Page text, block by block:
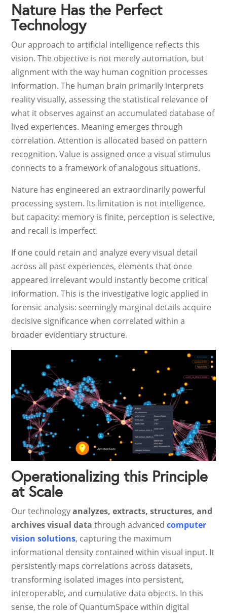
Nature Has the Perfect
Technology
Our approach to artificial intelligence reflects this
vision. The objective is not merely automation, but
alignment with the way human cognition processes
information. The human brain primarily interprets
reality visually, assessing the statistical relevance of
what it observes against an accumulated database of
lived experiences. Meaning emerges through
correlation. Attention is allocated based on pattern
recognition. Value is assigned once a visual stimulus
connects to a framework of analogous situations.
Nature has engineered an extraordinarily powerful
processing system. Its limitation is not intelligence,
but capacity: memory is finite, perception is selective,
and recall is imperfect.
If one could retain and analyze every visual detail
across all past experiences, elements that once
appeared irrelevant would instantly become critical
information. This is the investigative logic applied in
forensic analysis: seemingly marginal details acquire
decisive significance when correlated within a
broader evidentiary structure.
Operationalizing this Principle
at Scale
Our technologyanalyzes, extracts, structures, and
archives visual data through advancedcomputer
vision solutions, capturing the maximum
informational density contained within visual input. It
persistently maps correlations across datasets,
transforming isolated images into persistent,
interoperable, and cumulative data objects. In this
sense, the role of QuantumSpace within digital